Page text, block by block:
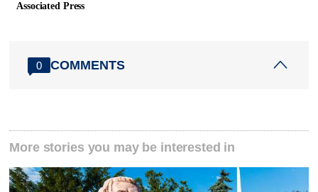
Associated Press
0 COMMENTS
More stories you may be interested in